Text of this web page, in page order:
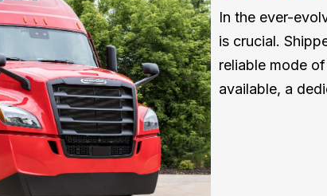
In the ever-
is crucial.
reliable mode
available, a